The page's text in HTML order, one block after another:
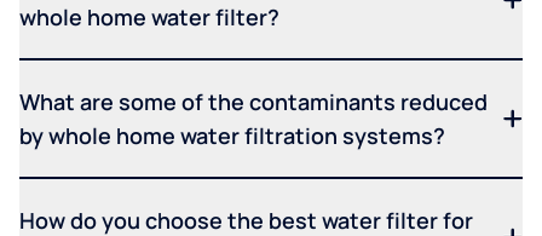
whole home water filter?
What are some of the contaminants reduced
by whole home water filtration systems?
How do you choose the best water filter for